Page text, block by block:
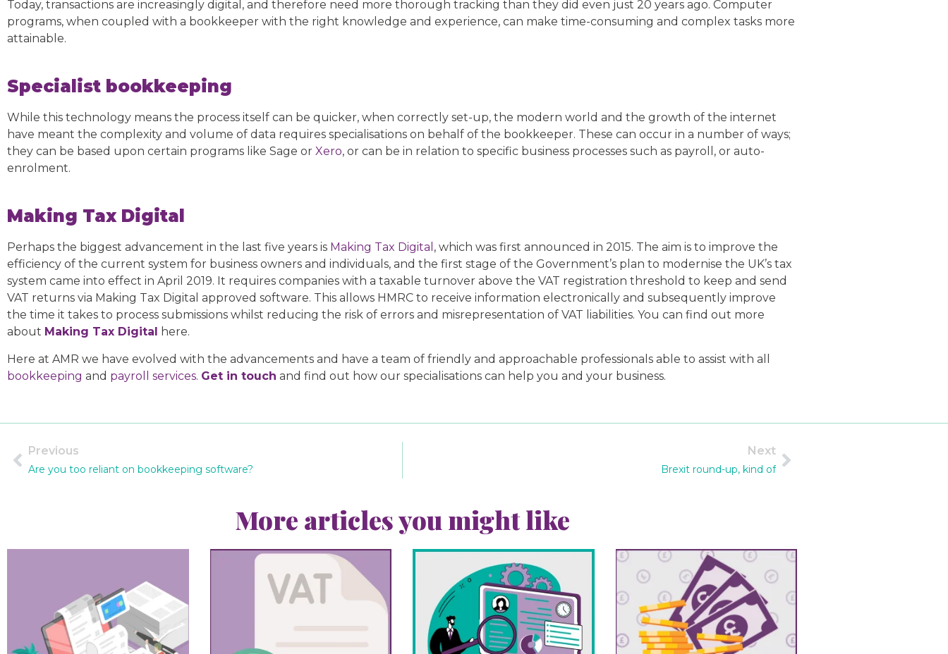
Today, transactions are increasingly digital, and therefore need more thorough tracking than they did even just 20 years ago. Computer
programs, when coupled with a bookkeeper with the right knowledge and experience, can make time-consuming and complex tasks more
attainable.
Specialist bookkeeping
While this technology means the process itself can be quicker, when correctly set-up, the modern world and the growth of the internet
have meant the complexity and volume of data requires specialisations on behalf of the bookkeeper. These can occur in a number of ways;
they can be based upon certain programs like Sage or Xero, or can be in relation to specific business processes such as payroll, or auto-
enrolment.
Making Tax Digital
Perhaps the biggest advancement in the last five years is Making Tax Digital , which was first announced in 2015. The aim is to improve the
efficiency of the current system for business owners and individuals, and the first stage of the Government’s plan to modernise the UK’s tax
system came into effect in April 2019. It requires companies with a taxable turnover above the VAT registration threshold to keep and send
VAT returns via Making Tax Digital approved software. This allows HMRC to receive information electronically and subsequently improve
the time it takes to process submissions whilst reducing the risk of errors and misrepresentation of VAT liabilities. You can find out more
about Making Tax Digital here.
Here at AMR we have evolved with the advancements and have a team of friendly and approachable professionals able to assist with all
bookkeeping and payroll services. Get in touch and find out how our specialisations can help you and your business.
Previous
Are you too reliant on bookkeeping software?
Next
Brexit round-up, kind of
More articles you might like